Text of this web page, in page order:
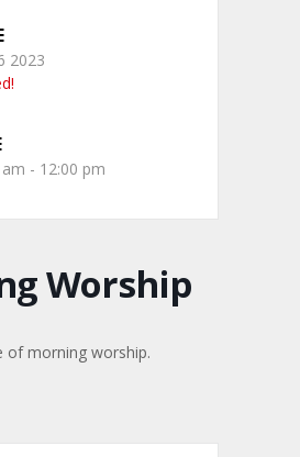
2023
- 12:00 pm
Worship
of morning worship.